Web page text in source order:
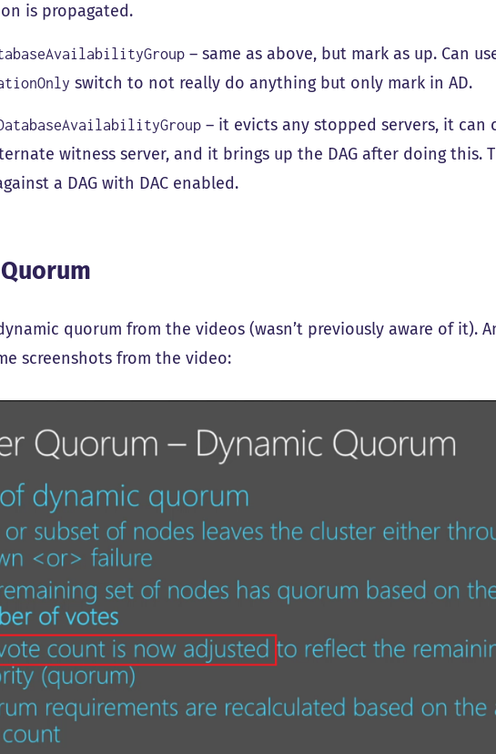
is propagated.
– same as above, but mark as up. Can
switch to not really do anything but only mark in AD.
– it evicts any stopped servers, it can
witness server, and it brings up the DAG after doing this.
a DAG with DAC enabled.
quorum from the videos (wasn’t previously aware of it).
screenshots from the video: